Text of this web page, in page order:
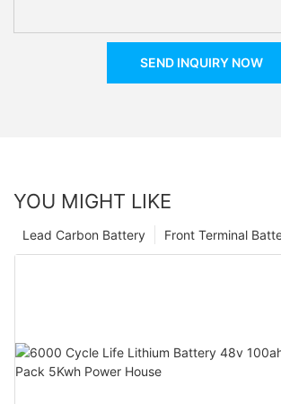
SEND INQUIRY NOW
YOU MIGHT LIKE
Front Terminal
Lead Carbon Battery